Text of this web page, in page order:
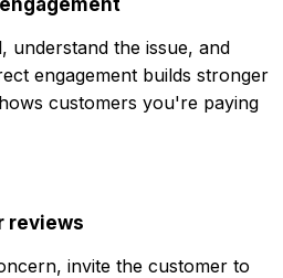
understand the issue, and
engagement builds stronger
customers you're paying
reviews
invite the customer to